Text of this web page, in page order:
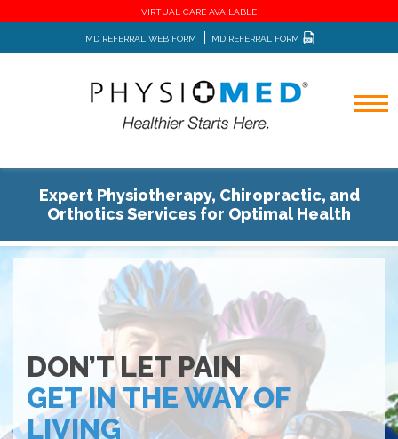
VIRTUAL CARE AVAILABLE
MD REFERRAL WEB FORM MD REFERRAL FORM
Expert Physiotherapy, Chiropractic, and
Orthotics Services for Optimal Health
DON’T LET PAIN
GET IN THE WAY OF
LIVING